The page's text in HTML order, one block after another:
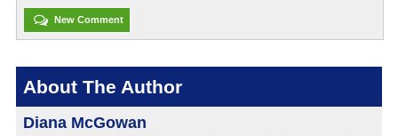
New Comment
About The Author
Diana McGowan